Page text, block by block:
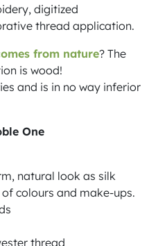
digitized
thread application.
from nature? The
is wood!
and is in no way inferior
One
natural look as silk
colours and make-ups.
thread